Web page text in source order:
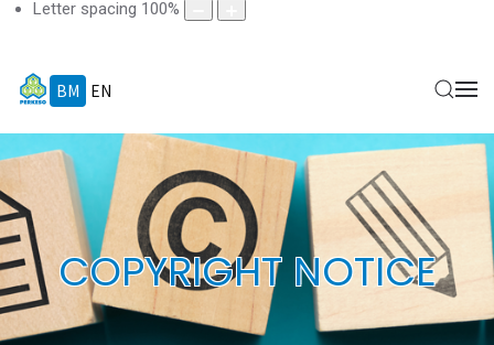
Letter spacing 100%
BM EN
COPYRIGHT NOTICE